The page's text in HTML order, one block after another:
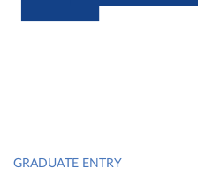
GRADUATE ENTRY